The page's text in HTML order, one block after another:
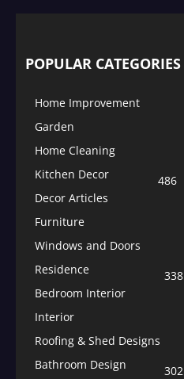
POPULAR CATEGORIES
Home Improvement
Garden
Home Cleaning
Kitchen Decor
486
Decor Articles
Furniture
Windows and Doors
Residence
338
Bedroom Interior
Interior
Roofing & Shed Designs
Bathroom Design
302